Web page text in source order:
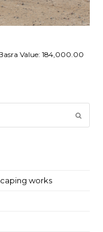
Value: 184,000.00
works